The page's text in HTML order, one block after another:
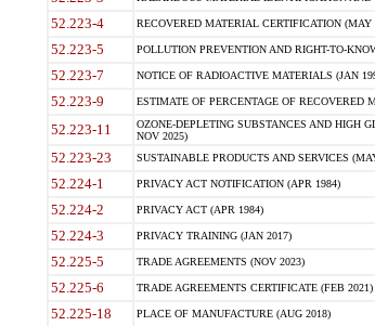
52.223-4 RECOVERED MATERIAL CERTIFICATION (MAY
52.223-5 POLLUTION PREVENTION AND RIGHT-TO-
52.223-7 NOTICE OF RADIOACTIVE MATERIALS (JAN
52.223-9 ESTIMATE OF PERCENTAGE OF RECOVERED
52.223-11
OZONE-DEPLETING SUBSTANCES AND HIGH
NOV 2025)
52.223-23 SUSTAINABLE PRODUCTS AND SERVICES
52.224-1 PRIVACY ACT NOTIFICATION (APR 1984)
52.224-2 PRIVACY ACT (APR 1984)
52.224-3 PRIVACY TRAINING (JAN 2017)
52.225-5 TRADE AGREEMENTS (NOV 2023)
52.225-6 TRADE AGREEMENTS CERTIFICATE (FEB 2021)
52.225-18 PLACE OF MANUFACTURE (AUG 2018)